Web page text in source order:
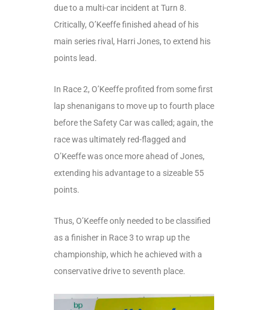
due to a multi-car incident at Turn 8.
Critically, O’Keeffe finished ahead of his
main series rival, Harri Jones, to extend his
points lead.
In Race 2, O’Keeffe profited from some first
lap shenanigans to move up to fourth place
before the Safety Car was called; again, the
race was ultimately red-flagged and
O’Keeffe was once more ahead of Jones,
extending his advantage to a sizeable 55
points.
Thus, O’Keeffe only needed to be classified
as a finisher in Race 3 to wrap up the
championship, which he achieved with a
conservative drive to seventh place.